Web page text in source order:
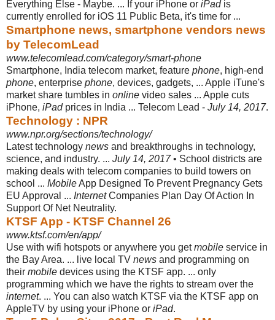
Everything Else - Maybe. ... If your iPhone or iPadis
currently enrolled for iOS 11 Public Beta, it's time for ...
Smartphone news, smartphone vendors news
by TelecomLead
www.telecomlead.com/category/smart-phone
Smartphone, India telecom market, feature phone, high-end
phone, enterprise phone, devices, gadgets, ... Apple iTune's
market share tumbles in online video sales ... Apple cuts
iPhone, iPadprices in India ... Telecom Lead - July 14, 2017.
Technology : NPR
www.npr.org/sections/technology/
Latest technology news and breakthroughs in technology,
science, and industry. ... July 14, 2017• School districts are
making deals with telecom companies to build towers on
school ... MobileApp Designed To Prevent Pregnancy Gets
EU Approval ... InternetCompanies Plan Day Of Action In
Support Of Net Neutrality.
KTSF App - KTSF Channel 26
www.ktsf.com/en/app/
Use with wifi hotspots or anywhere you getmobile service in
the Bay Area. ... live local TV news and programming on
their mobile devices using the KTSF app. ... only
programming which we have the rights to stream over the
internet. ... You can also watch KTSF via the KTSF app on
AppleTV by using your iPhone or iPad.